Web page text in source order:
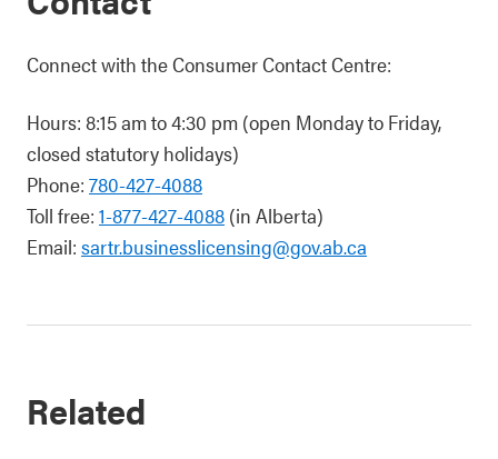
Connect with the Consumer Contact Centre:
Hours: 8:15 am to 4:30 pm (open Monday to Friday,
closed statutory holidays)
Phone: 780-427-4088
Toll free: 1-877-427-4088 (in Alberta)
Email: sartr.businesslicensing@gov.ab.ca
Related